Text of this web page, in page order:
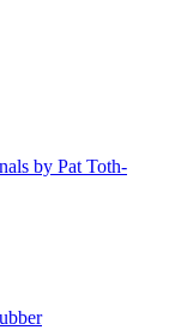
by Pat Toth-